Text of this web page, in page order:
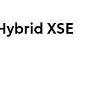
XSE